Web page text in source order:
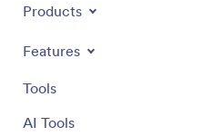
Products
Features
Tools
AI Tools